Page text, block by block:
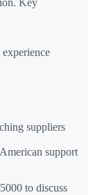
Key
suppliers
support
to discuss